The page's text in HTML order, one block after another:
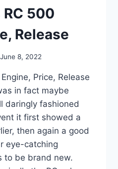
500
Release
June 8, 2022
Price, Release
in fact maybe
daringly fashioned
it first showed a
then again a good
eye-catching
to be brand new.